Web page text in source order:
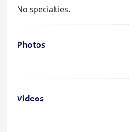
No specialties.
Photos
Videos